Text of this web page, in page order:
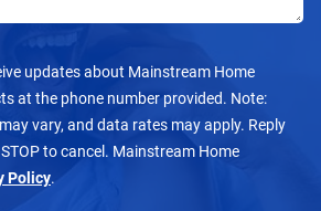
updates about Mainstream Home
at the phone number provided. Note:
vary, and data rates may apply. Reply
to cancel. Mainstream Home
Policy.